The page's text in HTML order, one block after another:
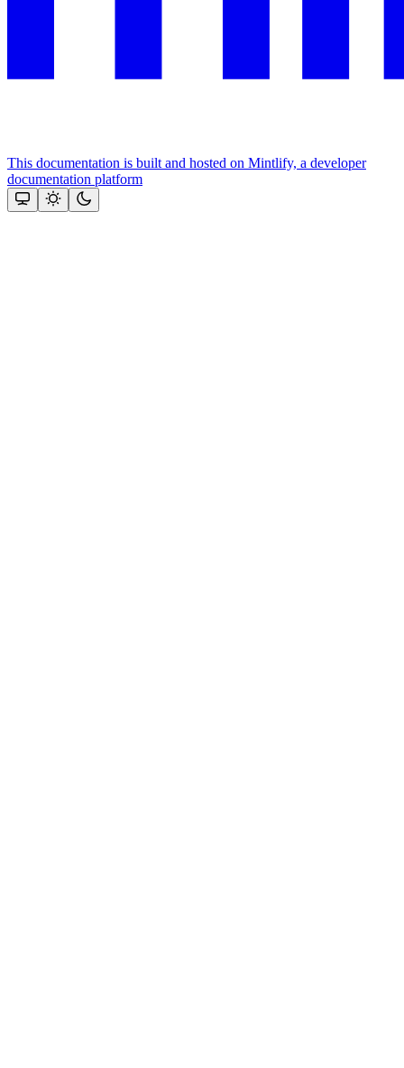
This documentation is built and hosted on Mintlify, a developer
documentation platform